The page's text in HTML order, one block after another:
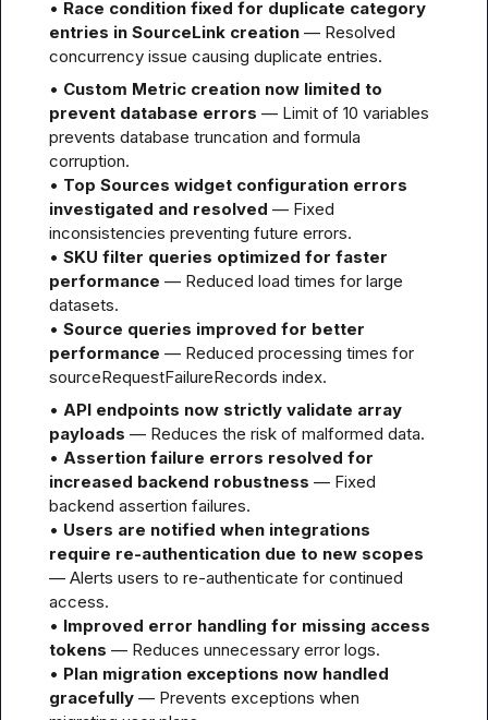
• Race condition fixed for duplicate category
entries in SourceLink creation — Resolved
concurrency issue causing duplicate entries.
• Custom Metric creation now limited to
prevent database errors — Limit of 10 variables
prevents database truncation and formula
corruption.
• Top Sources widget configuration errors
investigated and resolved — Fixed
inconsistencies preventing future errors.
• SKU filter queries optimized for faster
performance — Reduced load times for large
datasets.
• Source queries improved for better
performance — Reduced processing times for
sourceRequestFailureRecords index.
• API endpoints now strictly validate array
payloads — Reduces the risk of malformed data.
• Assertion failure errors resolved for
increased backend robustness — Fixed
backend assertion failures.
• Users are notified when integrations
require re-authentication due to new scopes
— Alerts users to re-authenticate for continued
access.
• Improved error handling for missing access
tokens — Reduces unnecessary error logs.
• Plan migration exceptions now handled
gracefully — Prevents exceptions when